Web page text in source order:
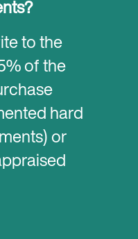
to the
of the
hard
or